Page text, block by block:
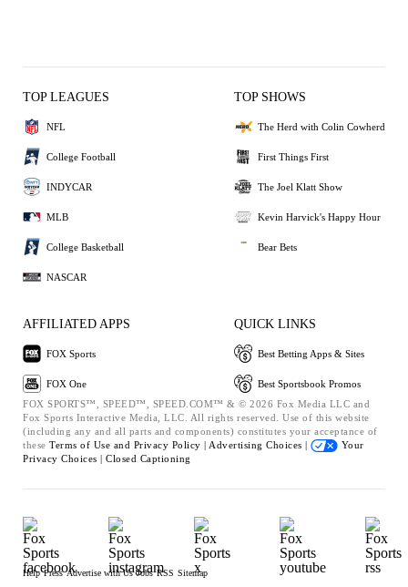
TOP LEAGUES
NFL
College Football
INDYCAR
MLB
College Basketball
NASCAR
TOP SHOWS
The Herd with Colin Cowherd
First Things First
The Joel Klatt Show
Kevin Harvick's Happy Hour
Bear Bets
AFFILIATED APPS
FOX Sports
FOX One
QUICK LINKS
Best Betting Apps & Sites
Best Sportsbook Promos
FOX SPORTS™, SPEED™, SPEED.COM™ & © 2026 Fox Media LLC and
Fox Sports Interactive Media, LLC. All rights reserved. Use of this website
(including any and all parts and components) constitutes your acceptance of
these Terms of Use and Privacy Policy | Advertising Choices |
Your
Privacy Choices | Closed Captioning
Help Press Advertise with Us Jobs RSS Sitemap